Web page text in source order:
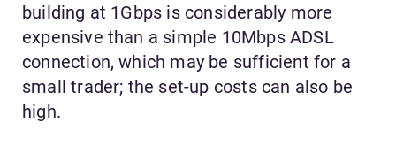
building at 1Gbps is considerably more
expensive than a simple 10Mbps ADSL
connection, which may be sufficient for a
small trader; the set-up costs can also be
high.